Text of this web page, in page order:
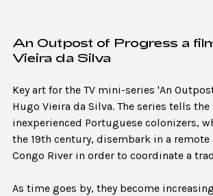
An Outpost of Progress a
Vieira da Silva
Key art for the TV mini-series 'An
Hugo Vieira da Silva. The series tells
inexperienced Portuguese colonizers,
the 19th century, disembark in a
Congo River in order to coordinate a
As time goes by, they become